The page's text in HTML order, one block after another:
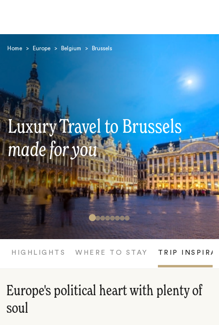
Home > Europe > Belgium > Brussels
Luxury Travel to Brussels
made for you
HIGHLIGHTS WHERE TO STAY TRIP
Europe's political heart with plenty of
soul
Search